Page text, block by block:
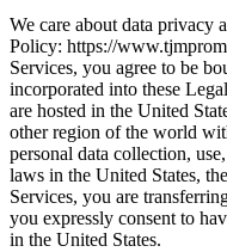
We care about data privacy
Policy: https://
Services, you agree to be
incorporated into these
are hosted in the United
other region of the world
personal data collection,
laws in the United States,
Services, you are
you expressly consent to
in the United States.